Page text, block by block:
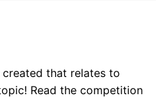
that relates to
Read the competition